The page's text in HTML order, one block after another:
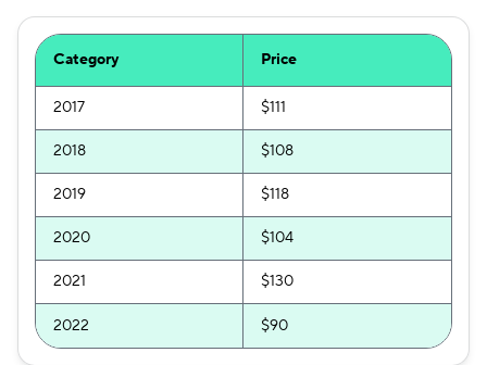
Category Price
2017 $111
2018 $108
2019 $118
2020 $104
2021 $130
2022 $90